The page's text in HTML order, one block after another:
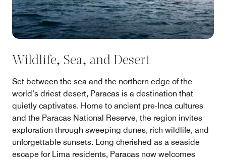
Wildlife, Sea, and Desert
Set between the sea and the northern edge of the
world’s driest desert, Paracas is a destination that
quietly captivates. Home to ancient pre-Inca cultures
and the Paracas National Reserve, the region invites
exploration through sweeping dunes, rich wildlife, and
unforgettable sunsets. Long cherished as a seaside
escape for Lima residents, Paracas now welcomes